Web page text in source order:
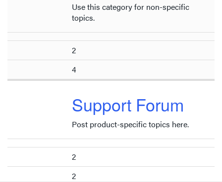
Use this category for non-specific
topics.
2
4
Support Forum
Post product-specific topics here.
2
2